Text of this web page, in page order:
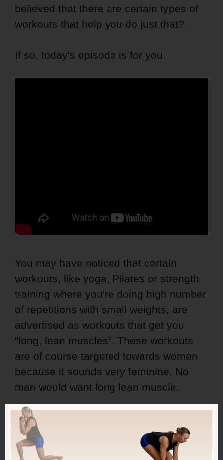
believed that there are certain types of
workouts that help you do just that?
If so, today's episode is for you.
You may have noticed that certain
workouts, like yoga, Pilates or strength
training where you're doing high number
of repetitions with small weights, are
advertised as workouts that get you
“long, lean muscles”. These workouts
are of course targeted towards women
because it sounds very feminine. No
man would want long lean muscle.
But, there's a problem with this…
In this episode, you'll learn why you